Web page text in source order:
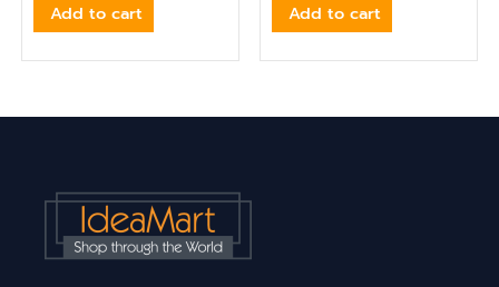
Add to cart Add to cart